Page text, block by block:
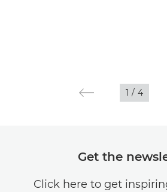
1 / 4
Get the
Click here to get